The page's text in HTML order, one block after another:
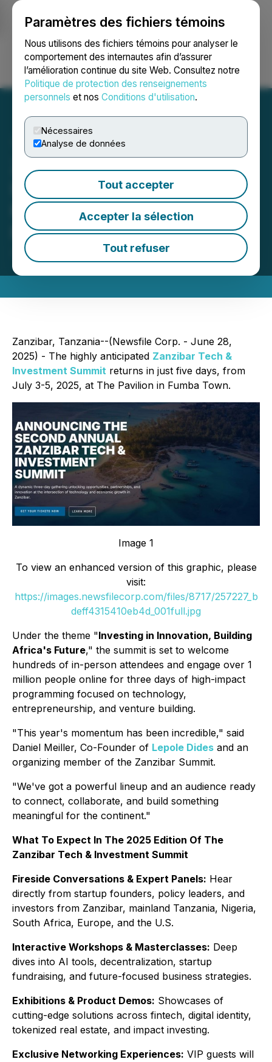
Paramètres des fichiers témoins
Nous utilisons des fichiers témoins pour analyser le
comportement des internautes afin d’assurer
l’amélioration continue du site Web. Consultez notre
Politique de protection des renseignements
personnels et nos Conditions d'utilisation.
Nécessaires
Analyse de données
Tout accepter
Accepter la sélection
Tout refuser
Ouvrir une session Recherche English
Zanzibar Tech &
Investment Summit 2025
Kicks off in 5 Days, in
Fumba Town Zanzibar
June 28, 2025 7:02 PM EDT | Source: Asiacryptos
Zanzibar, Tanzania--(Newsfile Corp. - June 28,
2025) - The highly anticipated Zanzibar Tech &
Investment Summit returns in just five days, from
July 3-5, 2025, at The Pavilion in Fumba Town.
Image 1
To view an enhanced version of this graphic, please
visit:
https://images.newsfilecorp.com/files/8717/257227_b
deff4315410eb4d_001full.jpg
Under the theme "Investing in Innovation, Building
Africa's Future," the summit is set to welcome
hundreds of in-person attendees and engage over 1
million people online for three days of high-impact
programming focused on technology,
entrepreneurship, and venture building.
"This year's momentum has been incredible," said
Daniel Meiller, Co-Founder of Lepole Dides and an
organizing member of the Zanzibar Summit.
"We've got a powerful lineup and an audience ready
to connect, collaborate, and build something
meaningful for the continent."
What To Expect In The 2025 Edition Of The
Zanzibar Tech & Investment Summit
Fireside Conversations & Expert Panels: Hear
directly from startup founders, policy leaders, and
investors from Zanzibar, mainland Tanzania, Nigeria,
South Africa, Europe, and the U.S.
Interactive Workshops & Masterclasses: Deep
dives into AI tools, decentralization, startup
fundraising, and future-focused business strategies.
Exhibitions & Product Demos: Showcases of
cutting-edge solutions across fintech, digital identity,
tokenized real estate, and impact investing.
Exclusive Networking Experiences: VIP guests will